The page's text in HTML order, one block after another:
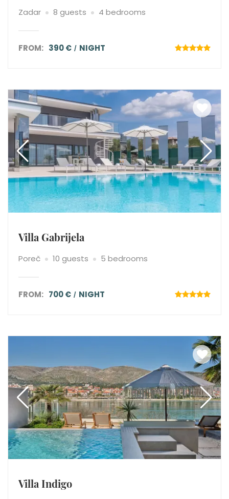
Zadar 8 guests 4 bedrooms
FROM: 390 € NIGHT
Villa Gabrijela
Poreč 10 guests 5 bedrooms
FROM: 700 € NIGHT
Villa Indigo